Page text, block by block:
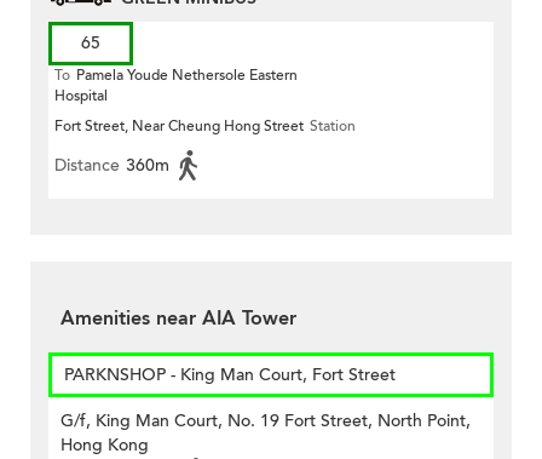
65
To Pamela Youde Nethersole Eastern
Hospital
Fort Street, Near Cheung Hong Street Station
Distance 360m
Amenities near AIA Tower
PARKNSHOP - King Man Court, Fort Street
G/f, King Man Court, No. 19 Fort Street, North Point,
Hong Kong